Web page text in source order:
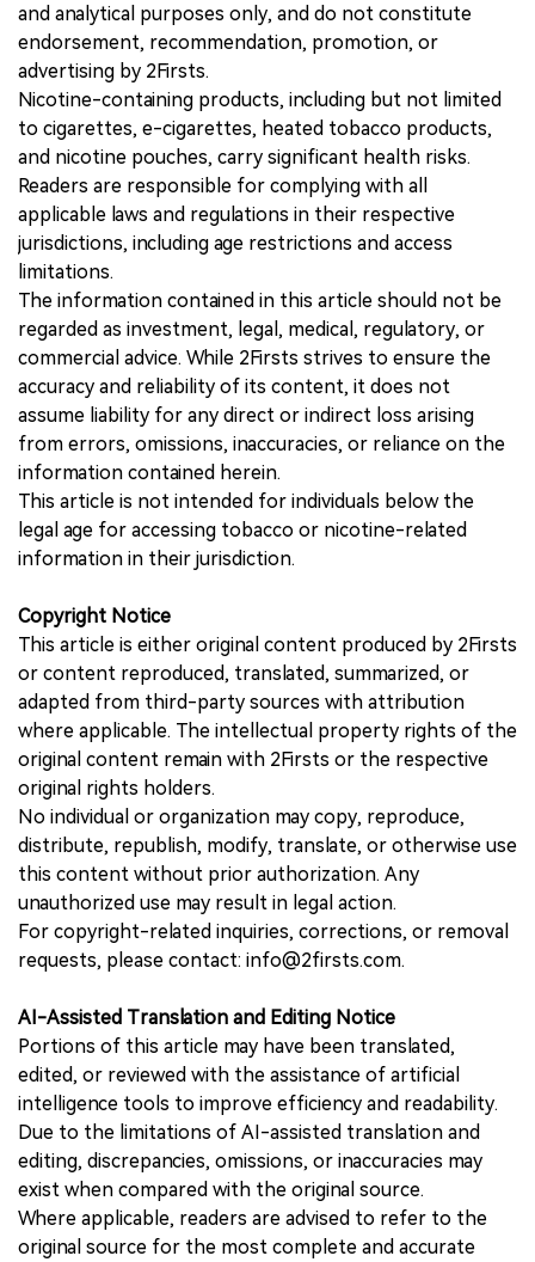
and analytical purposes only, and do not constitute
endorsement, recommendation, promotion, or
advertising by 2Firsts.
Nicotine-containing products, including but not limited
to cigarettes, e-cigarettes, heated tobacco products,
and nicotine pouches, carry significant health risks.
Readers are responsible for complying with all
applicable laws and regulations in their respective
jurisdictions, including age restrictions and access
limitations.
The information contained in this article should not be
regarded as investment, legal, medical, regulatory, or
commercial advice. While 2Firsts strives to ensure the
accuracy and reliability of its content, it does not
assume liability for any direct or indirect loss arising
from errors, omissions, inaccuracies, or reliance on the
information contained herein.
This article is not intended for individuals below the
legal age for accessing tobacco or nicotine-related
information in their jurisdiction.
Copyright Notice
This article is either original content produced by 2Firsts
or content reproduced, translated, summarized, or
adapted from third-party sources with attribution
where applicable. The intellectual property rights of the
original content remain with 2Firsts or the respective
original rights holders.
No individual or organization may copy, reproduce,
distribute, republish, modify, translate, or otherwise use
this content without prior authorization. Any
unauthorized use may result in legal action.
For copyright-related inquiries, corrections, or removal
requests, please contact: info@2firsts.com.
AI-Assisted Translation and Editing Notice
Portions of this article may have been translated,
edited, or reviewed with the assistance of artificial
intelligence tools to improve efficiency and readability.
Due to the limitations of AI-assisted translation and
editing, discrepancies, omissions, or inaccuracies may
exist when compared with the original source.
Where applicable, readers are advised to refer to the
original source for the most complete and accurate